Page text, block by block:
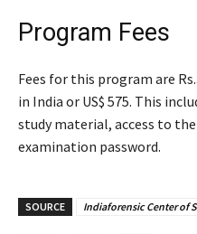
Program Fees
Fees for this program are
in India or US$ 575. This
study material, access to
examination password.
SOURCE Indiaforensic Center of